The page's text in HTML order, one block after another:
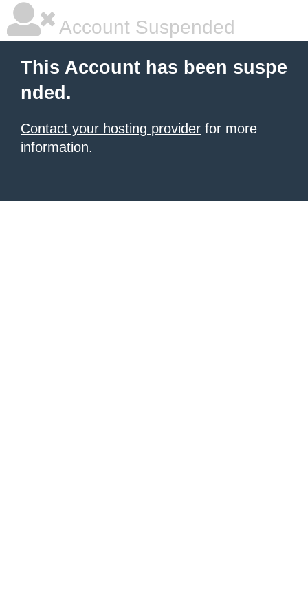
Account Suspended
This Account has been suspe
nded.
Contact your hosting provider for more
information.